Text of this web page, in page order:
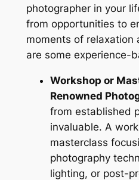
photographer in your
from opportunities to
moments of relaxation
are some experience-
Workshop or
Renowned
from established
invaluable. A
masterclass
photography
lighting, or post-